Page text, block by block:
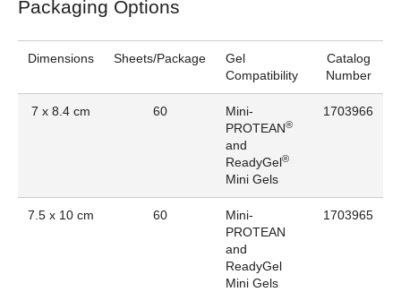
Packaging Options
Dimensions Sheets/Package
Gel
Compatibility
Catalog
Number
7 x 8.4 cm 60
Mini-
PROTEAN®
and
ReadyGel®
Mini Gels
1703966
7.5 x 10 cm 60
Mini-
PROTEAN
and
ReadyGel
Mini Gels
1703965